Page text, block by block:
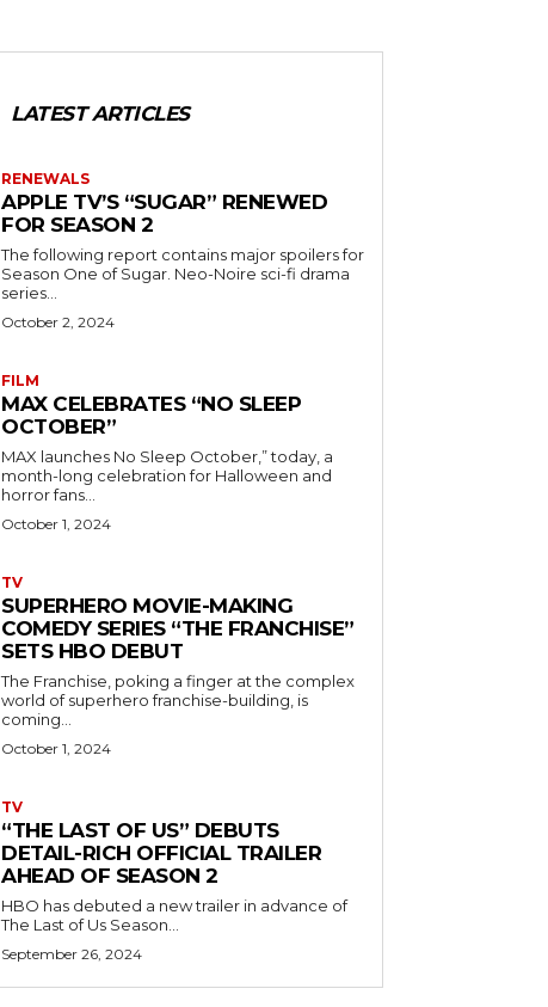
LATEST ARTICLES
RENEWALS
APPLE TV’S “SUGAR” RENEWED
FOR SEASON 2
The following report contains major spoilers for
Season One of Sugar. Neo-Noire sci-fi drama
series...
October 2, 2024
FILM
MAX CELEBRATES “NO SLEEP
OCTOBER”
MAX launches No Sleep October,” today, a
month-long celebration for Halloween and
horror fans...
October 1, 2024
TV
SUPERHERO MOVIE-MAKING
COMEDY SERIES “THE FRANCHISE”
SETS HBO DEBUT
The Franchise, poking a finger at the complex
world of superhero franchise-building, is
coming...
October 1, 2024
TV
“THE LAST OF US” DEBUTS
DETAIL-RICH OFFICIAL TRAILER
AHEAD OF SEASON 2
HBO has debuted a new trailer in advance of
The Last of Us Season...
September 26, 2024